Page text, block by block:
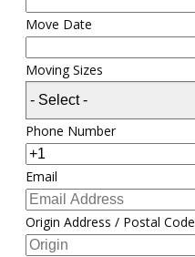
Move Date
Moving Sizes
Phone Number
Email
Origin Address / Postal Code